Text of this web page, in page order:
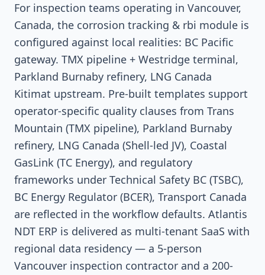
For inspection teams operating in Vancouver,
Canada, the corrosion tracking & rbi module is
configured against local realities: BC Pacific
gateway. TMX pipeline + Westridge terminal,
Parkland Burnaby refinery, LNG Canada
Kitimat upstream. Pre-built templates support
operator-specific quality clauses from Trans
Mountain (TMX pipeline), Parkland Burnaby
refinery, LNG Canada (Shell-led JV), Coastal
GasLink (TC Energy), and regulatory
frameworks under Technical Safety BC (TSBC),
BC Energy Regulator (BCER), Transport Canada
are reflected in the workflow defaults. Atlantis
NDT ERP is delivered as multi-tenant SaaS with
regional data residency — a 5-person
Vancouver inspection contractor and a 200-